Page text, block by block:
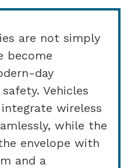
are not simply
become
day
Vehicles
integrate wireless
while the
envelope with
and a